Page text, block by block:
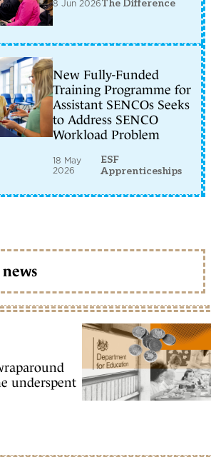
8 Jun 2026The Difference
New Fully-Funded
Training Programme for
Assistant SENCOs Seeks
to Address SENCO
Workload Problem
18 May
2026
ESF
Apprenticeships
underspent